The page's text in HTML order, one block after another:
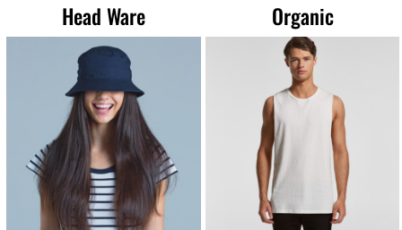
Head Ware Organic